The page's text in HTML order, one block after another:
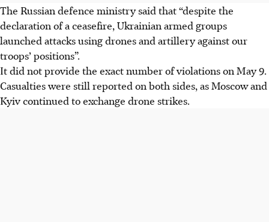
The Russian defence ministry said that “despite the
declaration of a ceasefire, Ukrainian armed groups
launched attacks using drones and artillery against our
troops’ positions”.
It did not provide the exact number of violations on May 9.
Casualties were still reported on both sides, as Moscow and
Kyiv continued to exchange drone strikes.